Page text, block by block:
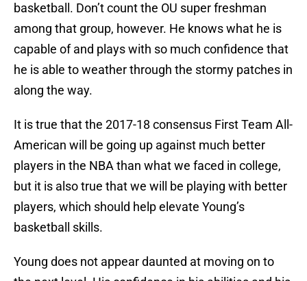
basketball. Don’t count the OU super freshman
among that group, however. He knows what he is
capable of and plays with so much confidence that
he is able to weather through the stormy patches in
along the way.
It is true that the 2017-18 consensus First Team All-
American will be going up against much better
players in the NBA than what we faced in college,
but it is also true that we will be playing with better
players, which should help elevate Young’s
basketball skills.
Young does not appear daunted at moving on to